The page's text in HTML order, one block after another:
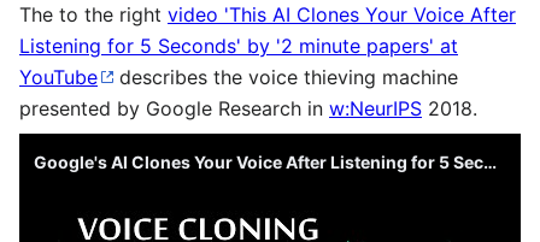
The to the right video 'This AI Clones Your Voice After
Listening for 5 Seconds' by '2 minute papers' at
YouTube
describes the voice thieving machine
presented by Google Research in w:NeurIPS 2018.
Google's AI Clones Your Voice After Listening for 5 Seconds! 🤐